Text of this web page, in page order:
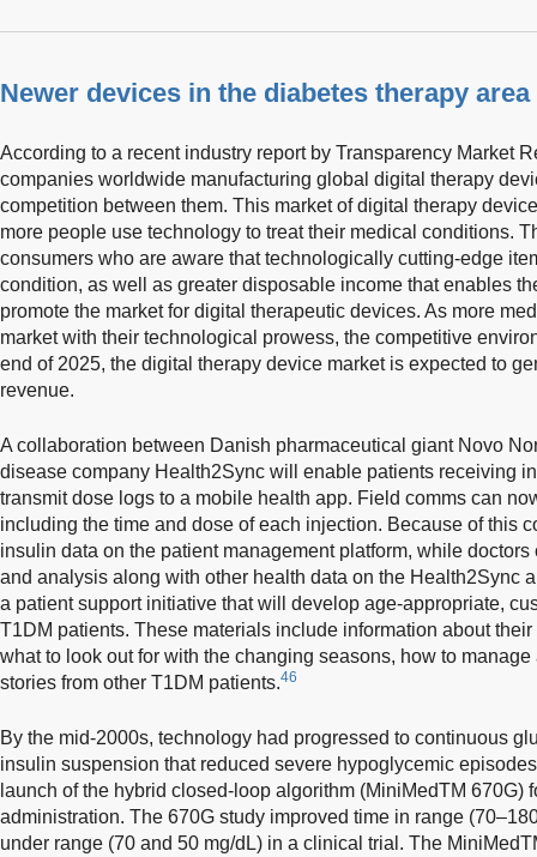
Newer devices in the diabetes therapy area
According to a recent industry report by Transparency Market
companies worldwide manufacturing global digital therapy
competition between them. This market of digital therapy
more people use technology to treat their medical conditions.
consumers who are aware that technologically cutting-edge
condition, as well as greater disposable income that enables
promote the market for digital therapeutic devices. As more
market with their technological prowess, the competitive
end of 2025, the digital therapy device market is expected to
revenue.
A collaboration between Danish pharmaceutical giant Novo
disease company Health2Sync will enable patients receiving
transmit dose logs to a mobile health app. Field comms can
including the time and dose of each injection. Because of this
insulin data on the patient management platform, while
and analysis along with other health data on the Health2Sync
a patient support initiative that will develop age-appropriate,
T1DM patients. These materials include information about
what to look out for with the changing seasons, how to
stories from other T1DM patients.46
By the mid-2000s, technology had progressed to continuous
insulin suspension that reduced severe hypoglycemic
launch of the hybrid closed-loop algorithm (MiniMedTM 670G)
administration. The 670G study improved time in range
under range (70 and 50 mg/dL) in a clinical trial. The